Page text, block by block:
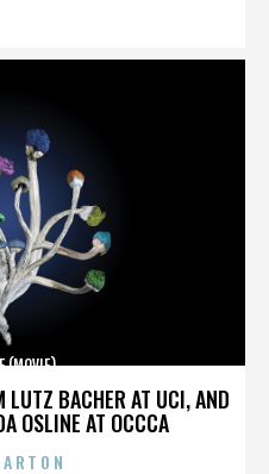
LUTZ BACHER AT UCI, AND
OSLINE AT OCCCA
(MOVIE)